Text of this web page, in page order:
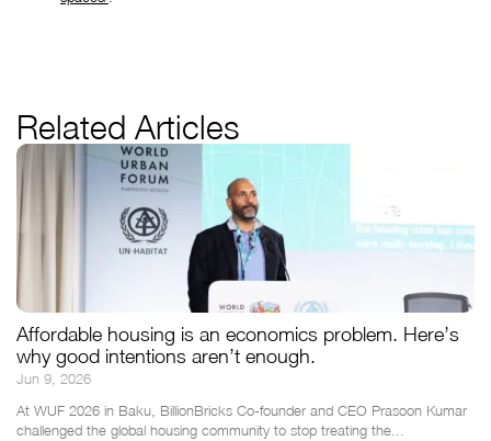
Related Articles
Affordable housing is an economics problem. Here’s
why good intentions aren’t enough.
Jun 9, 2026
At WUF 2026 in Baku, BillionBricks Co-founder and CEO Prasoon Kumar
challenged the global housing community to stop treating the...